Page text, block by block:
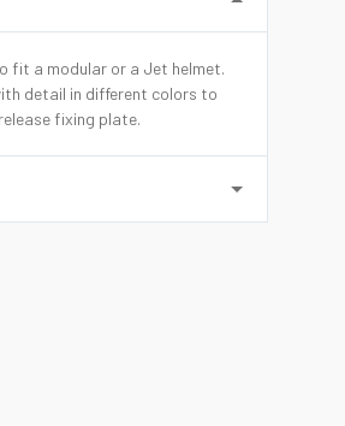
fit a modular or a Jet helmet.
detail in different colors to
fixing plate.